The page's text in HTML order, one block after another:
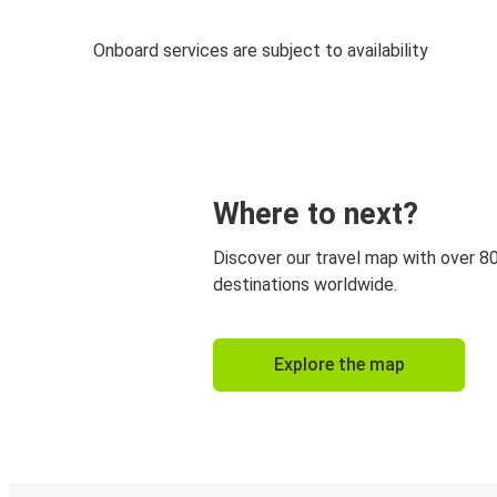
Onboard services are subject to availability
Where to next?
Discover our travel map with over
destinations worldwide.
Explore the map